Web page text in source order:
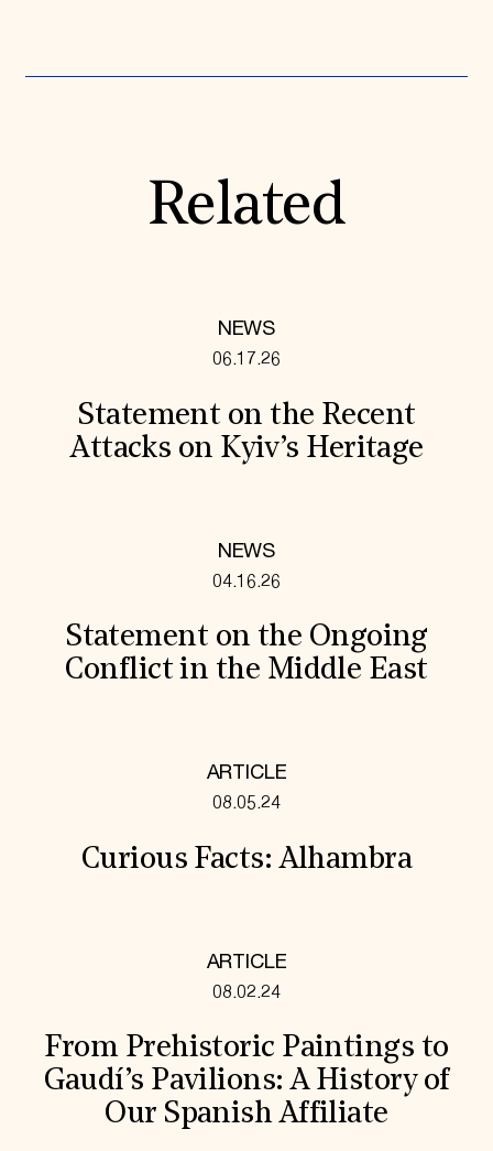
Related
NEWS
06.17.26
Statement on the Recent
Attacks on Kyiv’s Heritage
NEWS
04.16.26
Statement on the Ongoing
Conflict in the Middle East
ARTICLE
08.05.24
Curious Facts: Alhambra
ARTICLE
08.02.24
From Prehistoric Paintings to
Gaudí’s Pavilions: A History of
Our Spanish Affiliate